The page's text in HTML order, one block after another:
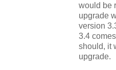
would be
upgrade
version
3.4 comes
should, it
upgrade.